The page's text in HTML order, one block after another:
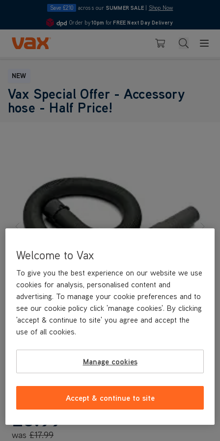
Save £210 across our SUMMER SALE Shop Now
4.7
Order by10pm for FREE Next Day Delivery
Skip to Content
Basket Search
NEW
Vax Special Offer - Accessory
hose - Half Price!
A replacement flexible accessory hose.
£8.99
was£17.99
Welcome to Vax
To give you the best experience on our website we use
cookies for analysis, personalised content and
advertising. To manage your cookie preferences and to
see our cookie policy click 'manage cookies'. By clicking
'accept & continue to site' you agree and accept the
use of all cookies.
Manage cookies
Accept & continue to site